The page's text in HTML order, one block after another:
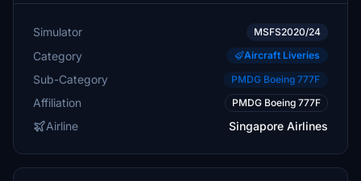
Simulator MSFS2020/24
Category Aircraft Liveries
Sub-Category PMDG Boeing 777F
Affiliation PMDG Boeing 777F
Airline Singapore Airlines